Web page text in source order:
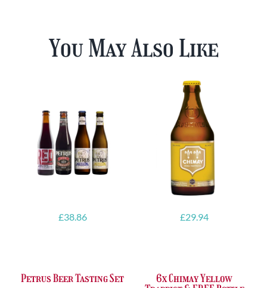
You May Also Like
£38.86
Petrus Beer Tasting Set
£29.94
6x Chimay Yellow